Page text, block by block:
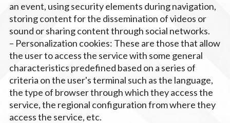
an event, using security elements during navigation,
storing content for the dissemination of videos or
sound or sharing content through social networks.
– Personalization cookies: These are those that allow
the user to access the service with some general
characteristics predefined based on a series of
criteria on the user's terminal such as the language,
the type of browser through which they access the
service, the regional configuration from where they
access the service, etc.